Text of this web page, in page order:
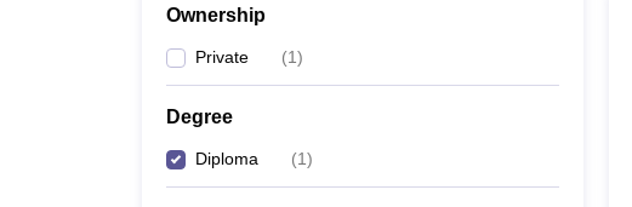
Ownership
Private (1)
Degree
Diploma (1)